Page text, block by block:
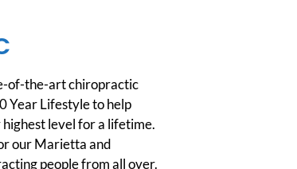
of-the-art chiropractic
Year Lifestyle to help
level for a lifetime.
our Marietta and
people from all over.